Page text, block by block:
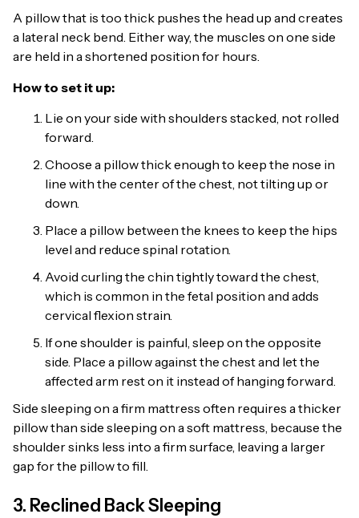
A pillow that is too thick pushes the head up and creates
a lateral neck bend. Either way, the muscles on one side
are held in a shortened position for hours.
How to set it up:
Lie on your side with shoulders stacked, not rolled
forward.
Choose a pillow thick enough to keep the nose in
line with the center of the chest, not tilting up or
down.
Place a pillow between the knees to keep the hips
level and reduce spinal rotation.
Avoid curling the chin tightly toward the chest,
which is common in the fetal position and adds
cervical flexion strain.
If one shoulder is painful, sleep on the opposite
side. Place a pillow against the chest and let the
affected arm rest on it instead of hanging forward.
Side sleeping on a firm mattress often requires a thicker
pillow than side sleeping on a soft mattress, because the
shoulder sinks less into a firm surface, leaving a larger
gap for the pillow to fill.
3. Reclined Back Sleeping